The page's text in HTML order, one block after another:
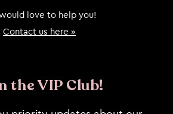
love to help you!
Contact us here »
the VIP Club!